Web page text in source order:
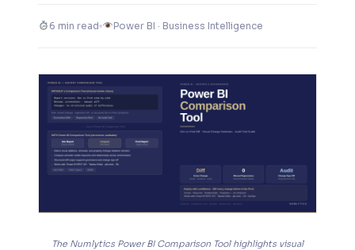
6 min read Power BI · Business Intelligence
The Numlytics Power BI Comparison Tool highlights visual